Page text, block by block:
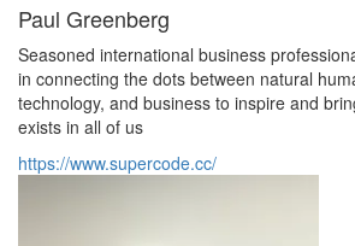
Paul Greenberg
Seasoned international business
in connecting the dots between natural
technology, and business to inspire and
exists in all of us
https://www.supercode.cc/